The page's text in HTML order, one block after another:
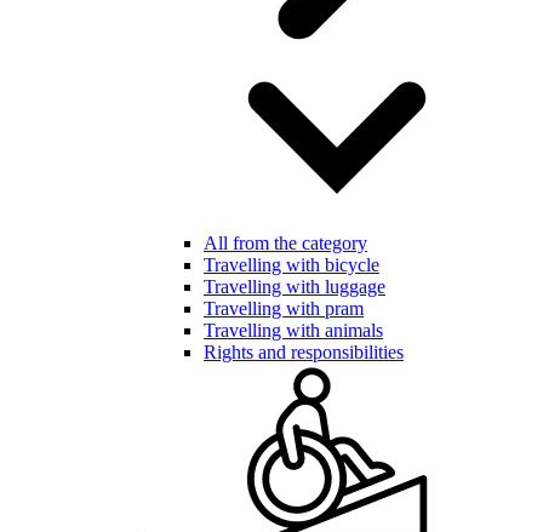
All from the category
Travelling with bicycle
Travelling with luggage
Travelling with pram
Travelling with animals
Rights and responsibilities